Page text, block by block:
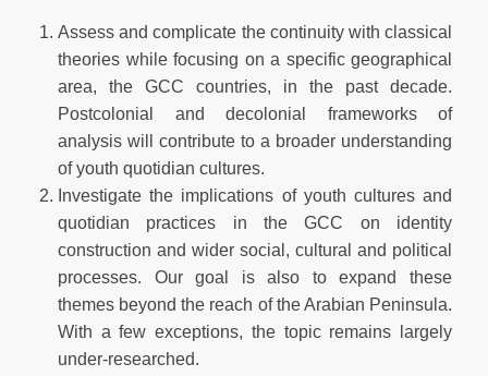
Assess and complicate the continuity with classical
theories while focusing on a specific geographical
area, the GCC countries, in the past decade.
Postcolonial and decolonial frameworks of
analysis will contribute to a broader understanding
of youth quotidian cultures.
Investigate the implications of youth cultures and
quotidian practices in the GCC on identity
construction and wider social, cultural and political
processes. Our goal is also to expand these
themes beyond the reach of the Arabian Peninsula.
With a few exceptions, the topic remains largely
under-researched.